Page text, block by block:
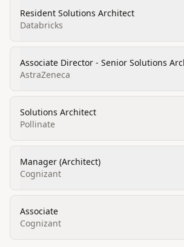
Resident Solutions Architect
Databricks
Associate Director - Senior Solutions
AI)
AstraZeneca
Solutions Architect
Pollinate
Manager (Architect)
Cognizant
Associate
Cognizant